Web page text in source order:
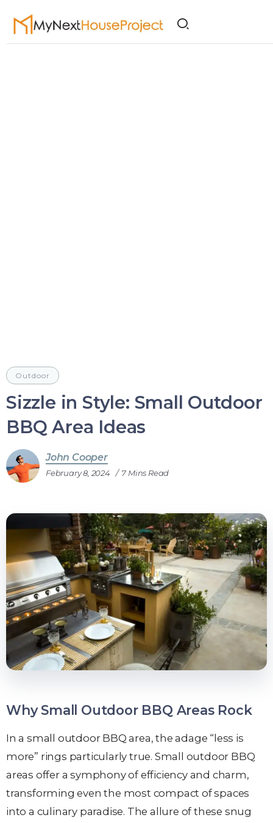
Outdoor
Sizzle in Style: Small Outdoor
BBQ Area Ideas
John Cooper
February 8, 2024 7 Mins Read
Why Small Outdoor BBQ Areas Rock
In a small outdoor BBQ area, the adage “less is
more” rings particularly true. Small outdoor BBQ
areas offer a symphony of efficiency and charm,
transforming even the most compact of spaces
into a culinary paradise. The allure of these snug